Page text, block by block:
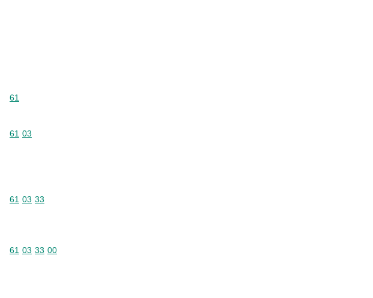
Commodity code: 61
61
Commodity code: 61 03
61 03
Commodity code: 61 03 33
61 03 33
Commodity code: 61 03 33 00
61 03 33 00